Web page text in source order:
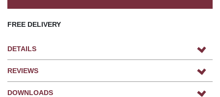
FREE DELIVERY
DETAILS
REVIEWS
DOWNLOADS